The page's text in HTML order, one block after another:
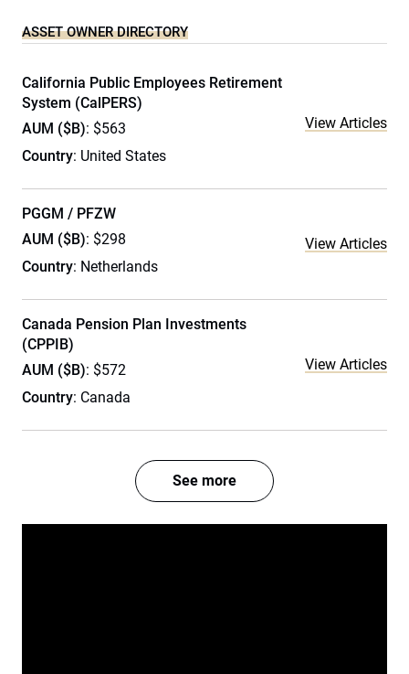
ASSET OWNER DIRECTORY
California Public Employees Retirement
System (CalPERS)
AUM ($B): $563
Country: United States
View Articles
PGGM / PFZW
AUM ($B): $298
Country: Netherlands
View Articles
Canada Pension Plan Investments
(CPPIB)
AUM ($B): $572
Country: Canada
View Articles
See more